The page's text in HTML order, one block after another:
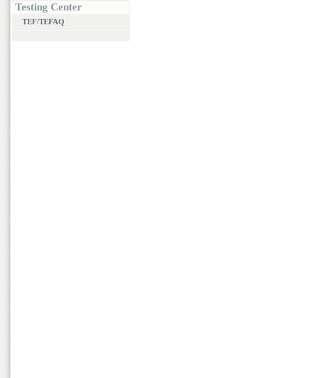
Testing Center
TEF/TEFAQ